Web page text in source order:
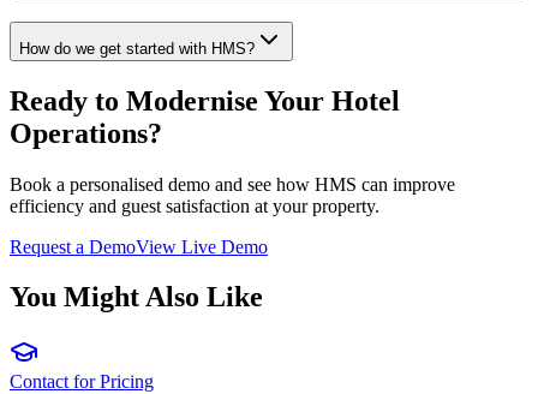
How do we get started with HMS?
Ready to Modernise Your Hotel
Operations?
Book a personalised demo and see how HMS can improve
efficiency and guest satisfaction at your property.
Request a DemoView Live Demo
You Might Also Like
Contact for Pricing